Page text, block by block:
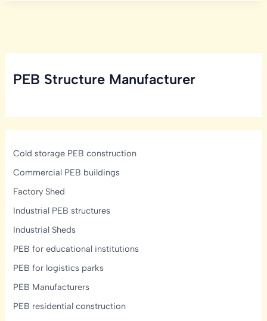
It
PEB Structure Manufacturer
Cold storage PEB construction
Commercial PEB buildings
Factory Shed
Industrial PEB structures
Industrial Sheds
PEB for educational institutions
PEB for logistics parks
PEB Manufacturers
PEB residential construction